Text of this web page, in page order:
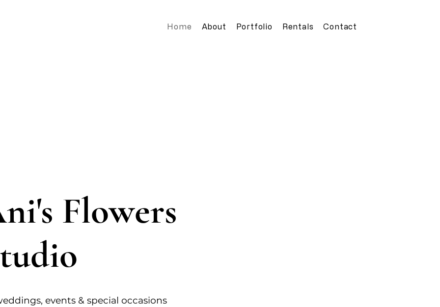
Flowers
events & special occasions
Home About Portfolio Rentals Contact